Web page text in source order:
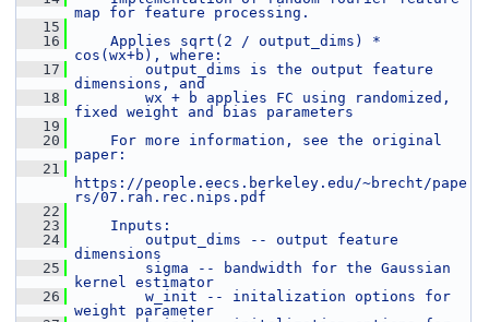
map for feature processing.
   15
   16
    Applies sqrt(2 / output_dims) *
cos(wx+b), where:
   17
        output_dims is the output feature
dimensions, and
   18
        wx + b applies FC using randomized,
fixed weight and bias parameters
   19
   20
    For more information, see the original
paper:
   21
https://people.eecs.berkeley.edu/~brecht/pape
rs/07.rah.rec.nips.pdf
   22
   23
    Inputs:
   24
        output_dims -- output feature
dimensions
   25
        sigma -- bandwidth for the Gaussian
kernel estimator
   26
        w_init -- initalization options for
weight parameter